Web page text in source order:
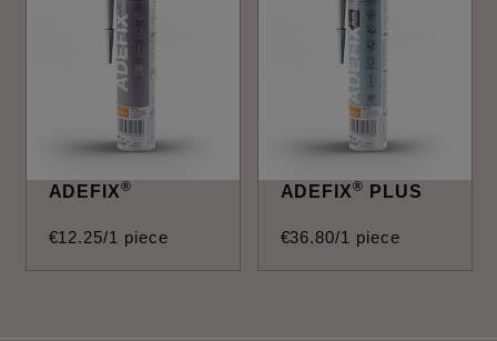
ADEFIX®
€12.25/1 piece
ADEFIX® PLUS
€36.80/1 piece